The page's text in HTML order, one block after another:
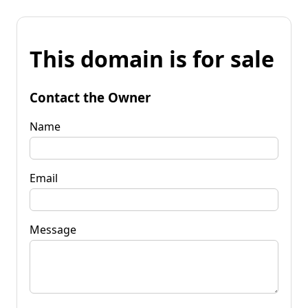
This domain is for sale
Contact the Owner
Name
Email
Message